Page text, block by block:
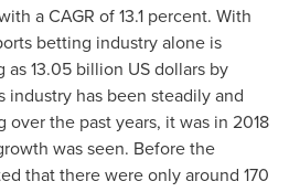
a CAGR of 13.1 percent. With
betting industry alone is
as13.05 billion US dollars by
has been steadily and
the past years, it was in 2018
was seen. Before the
that there were only around 170